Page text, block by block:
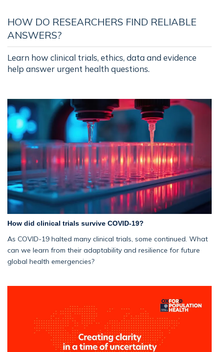
HOW DO RESEARCHERS FIND RELIABLE
ANSWERS?
Learn how clinical trials, ethics, data and evidence
help answer urgent health questions.
How did clinical trials survive COVID-19?
As COVID-19 halted many clinical trials, some continued. What
can we learn from their adaptability and resilience for future
global health emergencies?